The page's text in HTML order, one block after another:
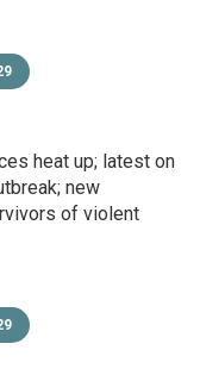
heat up; latest on
new
of violent